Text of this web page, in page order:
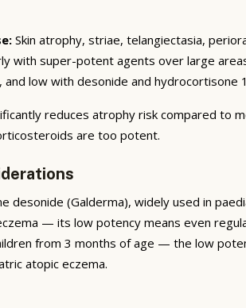
Skin atrophy, striae, telangiectasia,
with super-potent agents over large
low with desonide and hydrocortisone
reduces atrophy risk compared
are too potent.
desonide (Galderma), widely used in
— its low potency means even
from 3 months of age — the low
atopic eczema.